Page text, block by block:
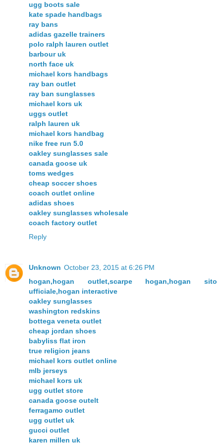
ugg boots sale
kate spade handbags
ray bans
adidas gazelle trainers
polo ralph lauren outlet
barbour uk
north face uk
michael kors handbags
ray ban outlet
ray ban sunglasses
michael kors uk
uggs outlet
ralph lauren uk
michael kors handbag
nike free run 5.0
oakley sunglasses sale
canada goose uk
toms wedges
cheap soccer shoes
coach outlet online
adidas shoes
oakley sunglasses wholesale
coach factory outlet
Reply
Unknown October 23, 2015 at 6:26 PM
hogan,hogan outlet,scarpe hogan,hogan sito
ufficiale,hogan interactive
oakley sunglasses
washington redskins
bottega veneta outlet
cheap jordan shoes
babyliss flat iron
true religion jeans
michael kors outlet online
mlb jerseys
michael kors uk
ugg outlet store
canada goose outelt
ferragamo outlet
ugg outlet uk
gucci outlet
karen millen uk